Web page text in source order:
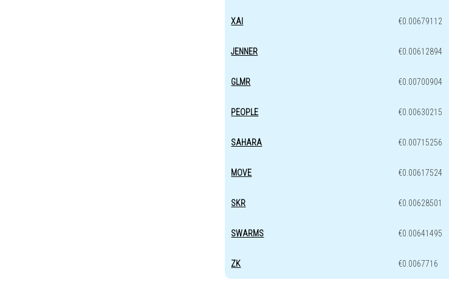
XAI €0.00679112
JENNER €0.00612894
GLMR €0.00700904
PEOPLE €0.00630215
SAHARA €0.00715256
MOVE €0.00617524
SKR €0.00628501
SWARMS €0.00641495
ZK €0.0067716